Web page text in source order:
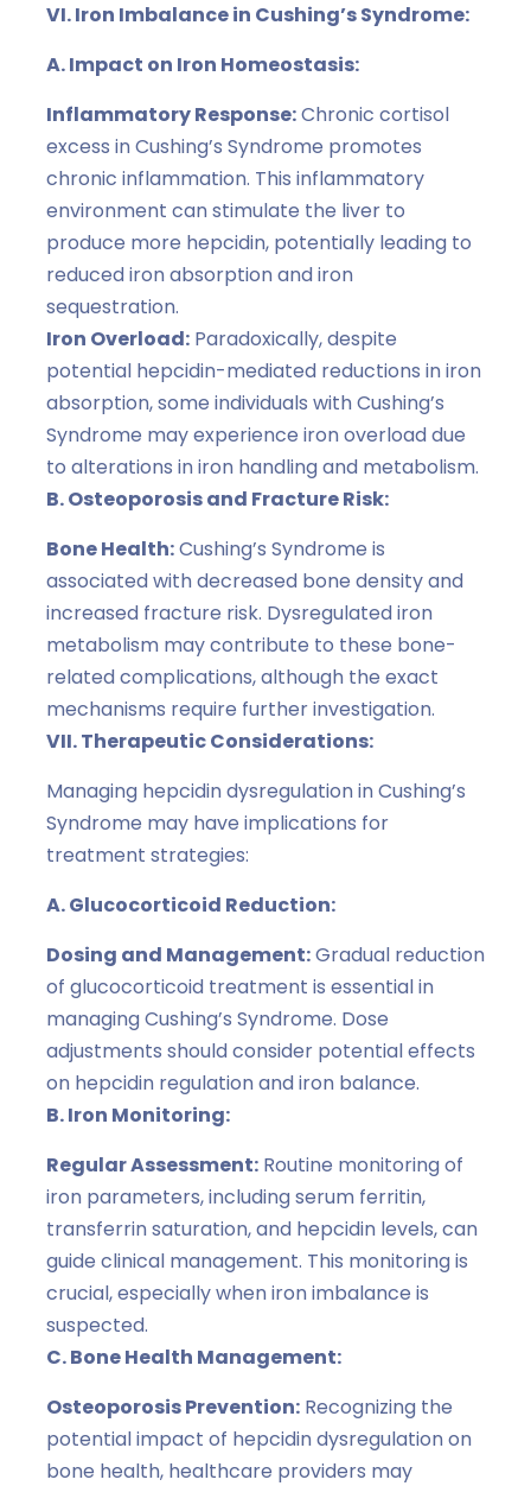
VI. Iron Imbalance in Cushing’s Syndrome:
A. Impact on Iron Homeostasis:
Inflammatory Response:Chronic cortisol
excess in Cushing’s Syndrome promotes
chronic inflammation. This inflammatory
environment can stimulate the liver to
produce more hepcidin, potentially leading to
reduced iron absorption and iron
sequestration.
Iron Overload: Paradoxically, despite
potential hepcidin-mediated reductions in iron
absorption, some individuals with Cushing’s
Syndrome may experience iron overload due
to alterations in iron handling and metabolism.
B. Osteoporosis and Fracture Risk:
Bone Health:Cushing’s Syndrome is
associated with decreased bone density and
increased fracture risk. Dysregulated iron
metabolism may contribute to these bone-
related complications, although the exact
mechanisms require further investigation.
VII. Therapeutic Considerations:
Managing hepcidin dysregulation in Cushing’s
Syndrome may have implications for
treatment strategies:
A. Glucocorticoid Reduction:
Dosing and Management:Gradual reduction
of glucocorticoid treatment is essential in
managing Cushing’s Syndrome. Dose
adjustments should consider potential effects
on hepcidin regulation and iron balance.
B. Iron Monitoring:
Regular Assessment: Routine monitoring of
iron parameters, including serum ferritin,
transferrin saturation, and hepcidin levels, can
guide clinical management. This monitoring is
crucial, especially when iron imbalance is
suspected.
C. Bone Health Management:
Osteoporosis Prevention: Recognizing the
potential impact of hepcidin dysregulation on
bone health, healthcare providers may